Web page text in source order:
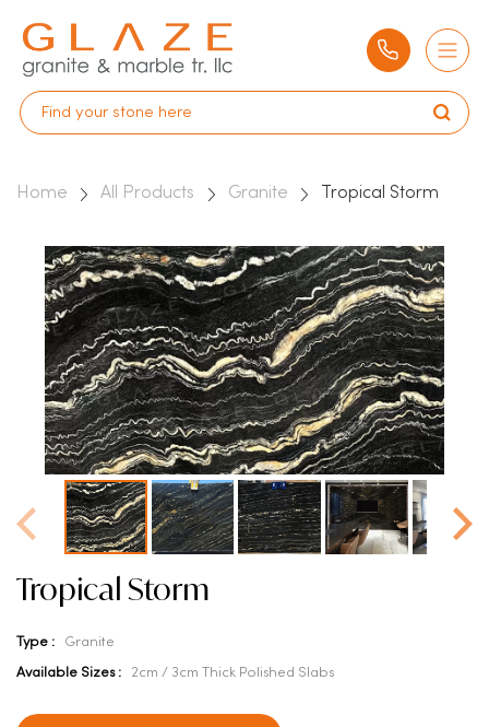
Home All Products Granite Tropical Storm
Tropical Storm
Type : Granite
Available Sizes : 2cm / 3cm Thick Polished Slabs